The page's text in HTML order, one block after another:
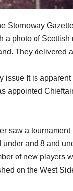
Stornoway
a photo of
They delivered
issue It is
appointed
saw a
under and 8 and
of new players
on the West